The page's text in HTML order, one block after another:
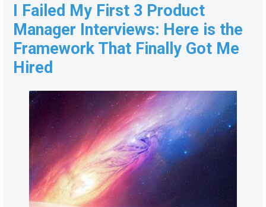
I Failed My First 3 Product
Manager Interviews: Here is the
Framework That Finally Got Me
Hired